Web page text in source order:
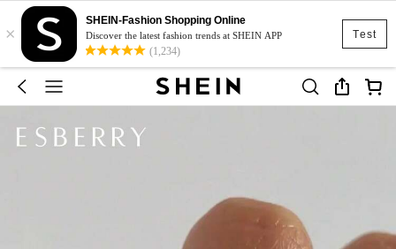
Test
×
SHEIN-Fashion Shopping Online
Discover the latest fashion trends at SHEIN APP
(1,234)